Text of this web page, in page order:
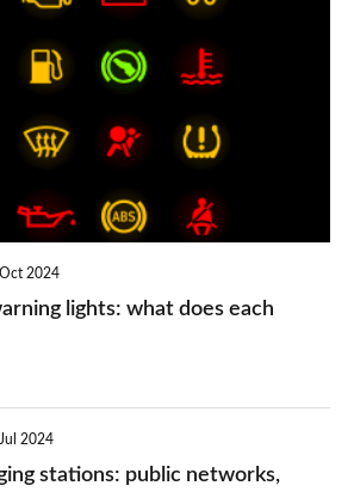
2024
lights: what does each
2024
stations: public networks,